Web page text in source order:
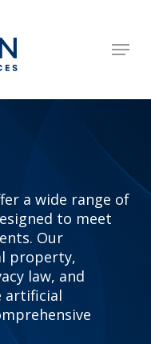
Menu
a wide range of
to meet
Our
property,
law, and
artificial
Close